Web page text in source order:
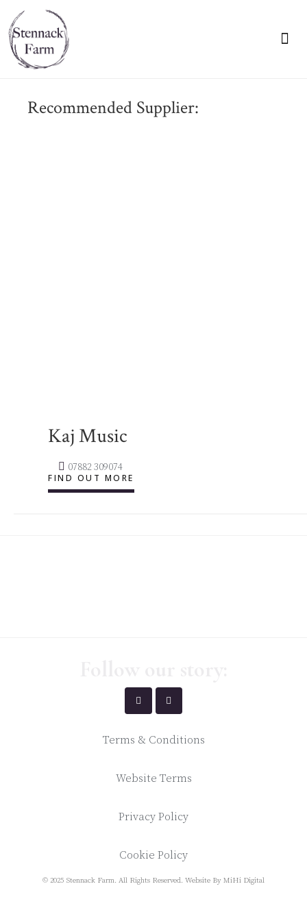
Recommended Supplier:
Kaj Music
07882 309074
FIND OUT MORE
Terms & Conditions
Website Terms
Privacy Policy
Cookie Policy
© 2025 Stennack Farm. All Rights Reserved. Website By MiHi Digital